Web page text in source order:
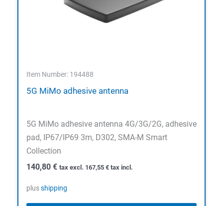
Item Number: 194488
5G MiMo adhesive antenna
5G MiMo adhesive antenna 4G/3G/2G, adhesive
pad, IP67/IP69 3m, D302, SMA-M Smart
Collection
140,80 € tax excl. 167,55 € tax incl.
plusshipping